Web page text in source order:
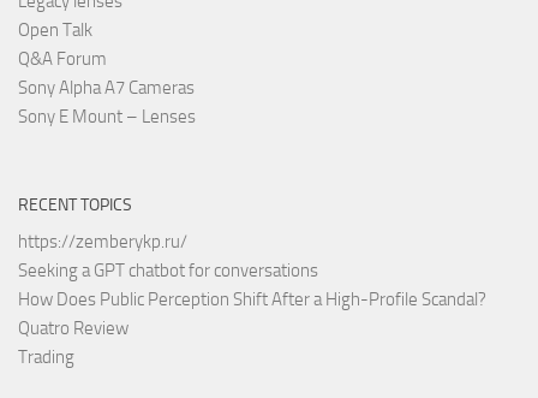
Open Talk
Q&A Forum
Sony Alpha A7 Cameras
Sony E Mount – Lenses
RECENT TOPICS
https://zemberykp.ru/
Seeking a GPT chatbot for conversations
How Does Public Perception Shift After a High-Profile Scandal?
Quatro Review
Trading